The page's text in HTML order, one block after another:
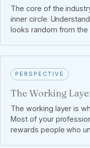
The core of the
inner circle.
looks random from the
PERSPECTIVE
The Working
The working layer is
Most of your
rewards people who